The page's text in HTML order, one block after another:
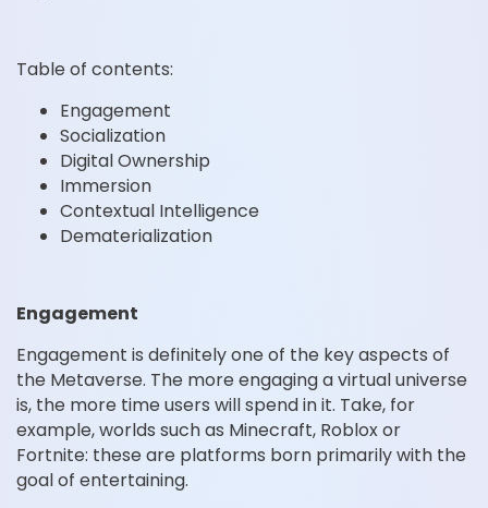
Table of contents:
Engagement
Socialization
Digital Ownership
Immersion
Contextual Intelligence
Dematerialization
Engagement
Engagement is definitely one of the key aspects of
the Metaverse. The more engaging a virtual universe
is, the more time users will spend in it. Take, for
example, worlds such as Minecraft, Roblox or
Fortnite: these are platforms born primarily with the
goal of entertaining.